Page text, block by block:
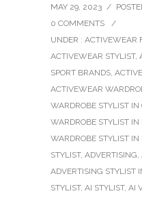
MAY 29, 2023 /
0 COMMENTS
/
UNDER : ACTIVEWEAR
ACTIVEWEAR STYLIST,
SPORT BRANDS,
ACTIVEWEAR
WARDROBE STYLIST
WARDROBE STYLIST IN
WARDROBE STYLIST IN
STYLIST, ADVERTISING,
ADVERTISING STYLIST
STYLIST, AI STYLIST, AI